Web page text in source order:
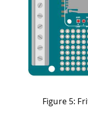
Figure 5: